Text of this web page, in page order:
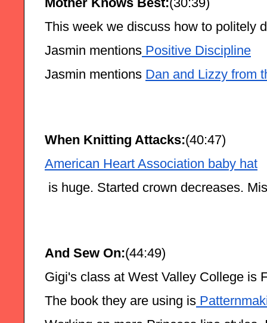
This week we discuss how to politely
Jasmin mentions Positive Discipline
Jasmin mentions Dan and Lizzy from
When Knitting Attacks:(40:47)
American Heart Association baby hat
is huge. Started crown decreases.
And Sew On:(44:49)
Gigi's class at West Valley College is
The book they are using is